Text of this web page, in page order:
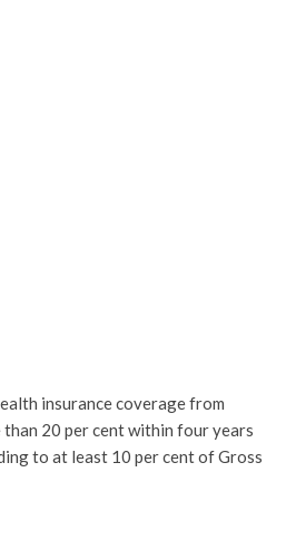
insurance coverage from
20 per cent within four years
to at least 10 per cent of Gross